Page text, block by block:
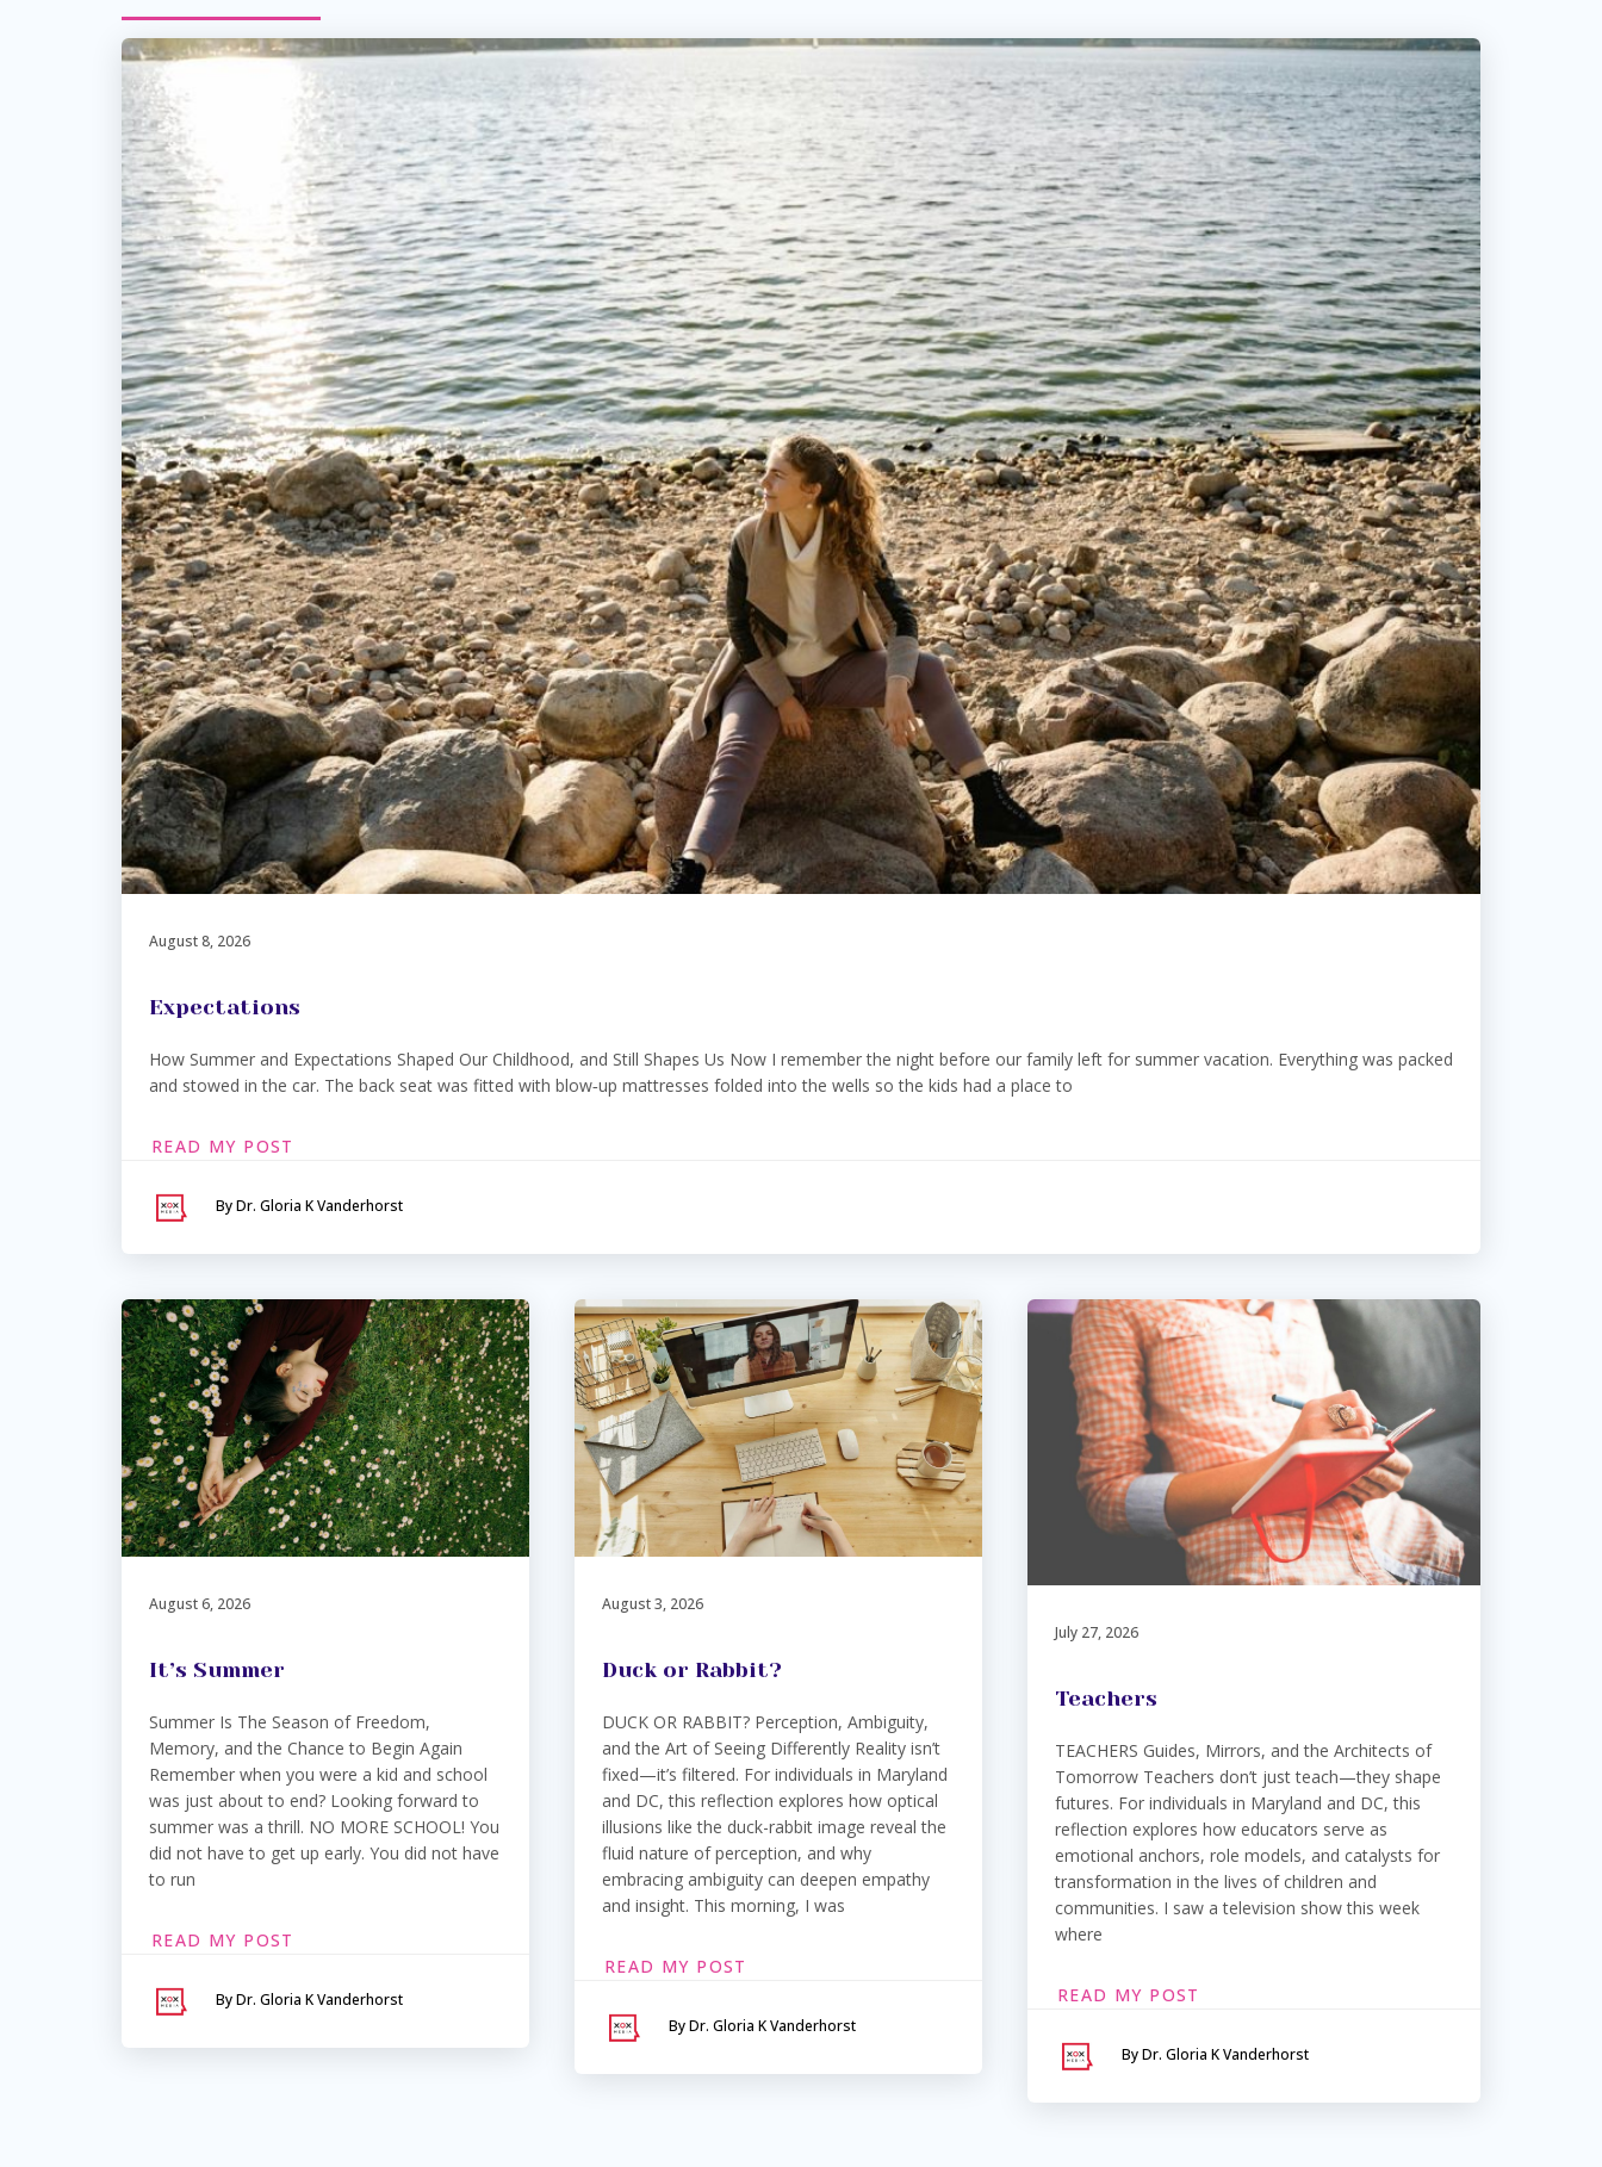
August 8, 2026
Expectations
How Summer and Expectations Shaped Our Childhood, and Still Shapes Us Now I remember the night before our family left for summer vacation. Everything was packed
and stowed in the car. The back seat was fitted with blow‑up mattresses folded into the wells so the kids had a place to
READ MY POST
By Dr. Gloria K Vanderhorst
August 6, 2026
It’s Summer
Summer Is The Season of Freedom,
Memory, and the Chance to Begin Again
Remember when you were a kid and school
was just about to end? Looking forward to
summer was a thrill. NO MORE SCHOOL! You
did not have to get up early. You did not have
to run
READ MY POST
By Dr. Gloria K Vanderhorst
August 3, 2026
Duck or Rabbit?
DUCK OR RABBIT? Perception, Ambiguity,
and the Art of Seeing Differently Reality isn’t
fixed—it’s filtered. For individuals in Maryland
and DC, this reflection explores how optical
illusions like the duck-rabbit image reveal the
fluid nature of perception, and why
embracing ambiguity can deepen empathy
and insight. This morning, I was
READ MY POST
By Dr. Gloria K Vanderhorst
July 27, 2026
Teachers
TEACHERS Guides, Mirrors, and the Architects of
Tomorrow Teachers don’t just teach—they shape
futures. For individuals in Maryland and DC, this
reflection explores how educators serve as
emotional anchors, role models, and catalysts for
transformation in the lives of children and
communities. I saw a television show this week
where
READ MY POST
By Dr. Gloria K Vanderhorst